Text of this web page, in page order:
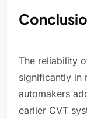
The reliability
significantly in
automakers
earlier CVT